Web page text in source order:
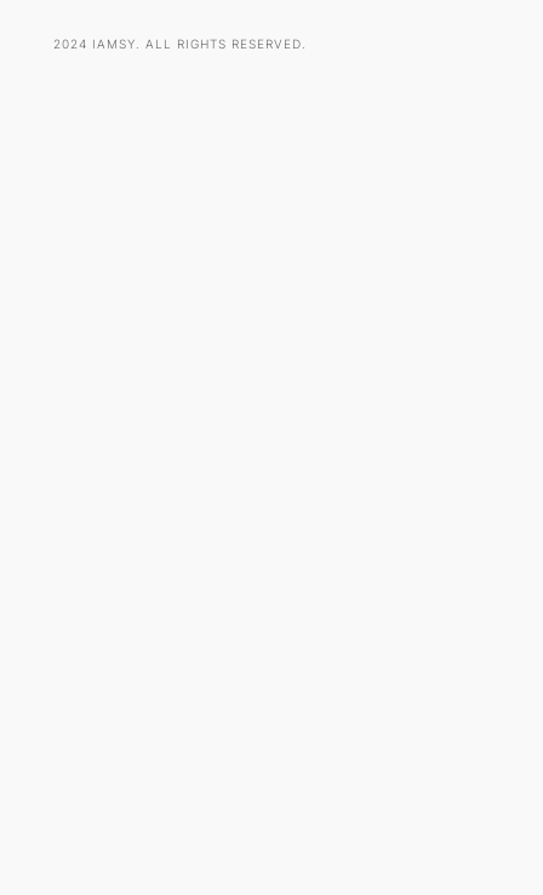
2024 IAMSY. ALL RIGHTS RESERVED.